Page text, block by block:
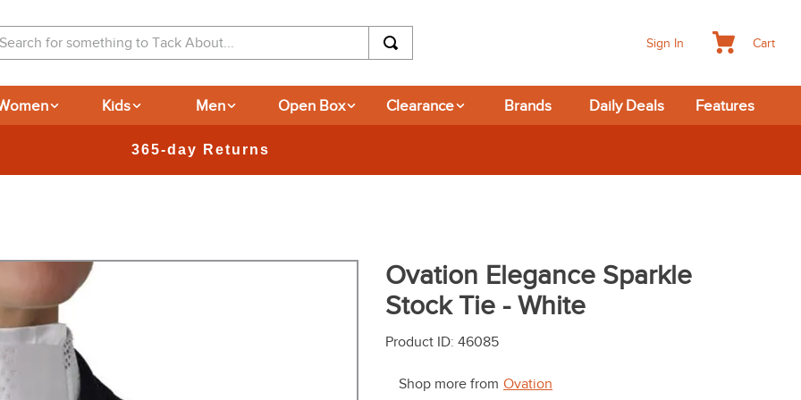
Sign In Cart
Kids Men Open Box Clearance Brands Daily Deals Features
Ovation Elegance Sparkle
Stock Tie - White
Product ID: 46085
Shop more from Ovation